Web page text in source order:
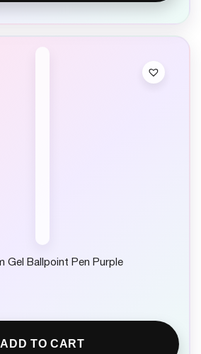
Gel Ballpoint Pen Purple
ADD TO CART